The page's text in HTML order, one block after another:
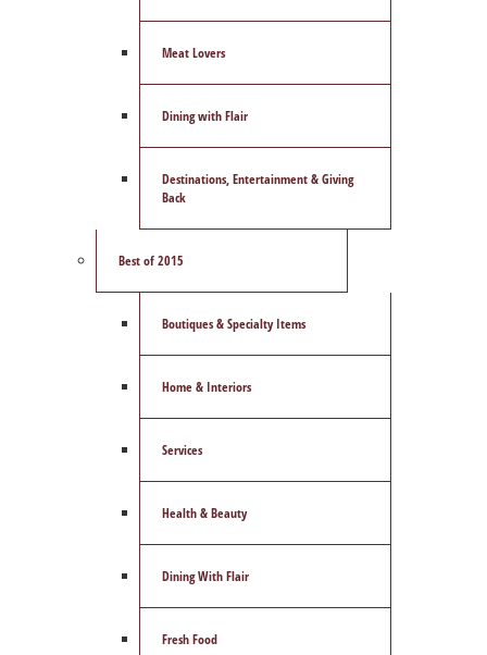
Meat Lovers
Dining with Flair
Destinations, Entertainment & Giving
Back
Best of 2015
Boutiques & Specialty Items
Home & Interiors
Services
Health & Beauty
Dining With Flair
Fresh Food